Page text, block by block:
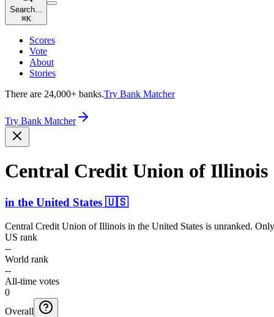
Search...
⌘K
Scores
Vote
About
Stories
There are 24,000+ banks.Try Bank Matcher
Try Bank Matcher
Central Credit Union of Illinois
in the United States 🇺🇸
Central Credit Union of Illinois in the United States is unranked.
US rank
--
World rank
--
All-time votes
0
Overall